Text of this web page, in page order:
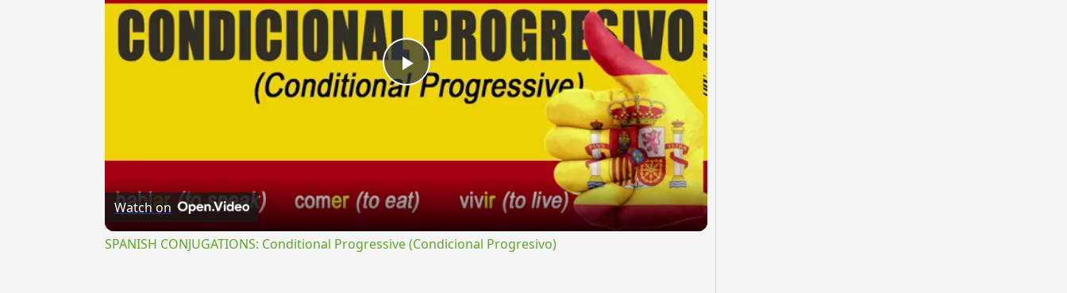
Play
Watch on
SPANISH CONJUGATIONS: Conditional Progressive (Condicional Progresivo)